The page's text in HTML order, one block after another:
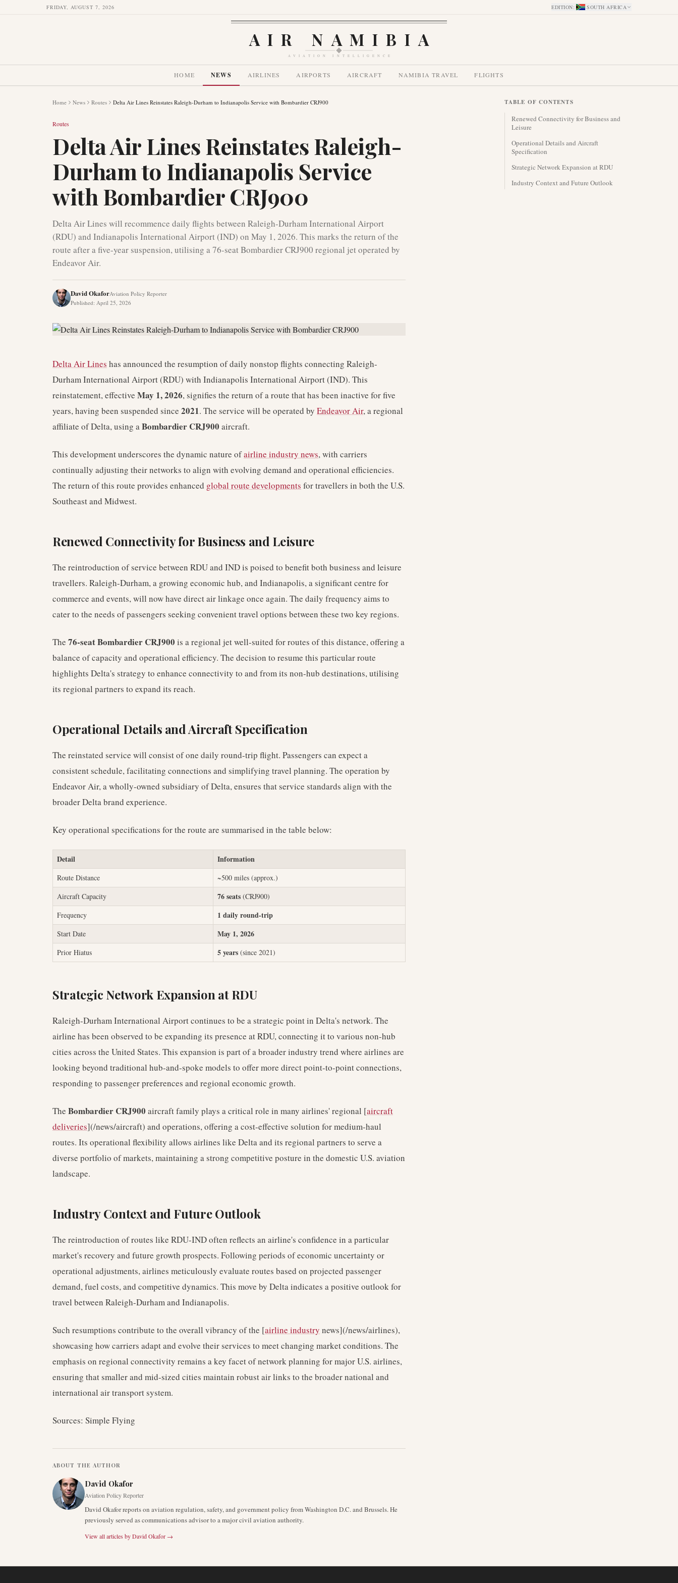
FRIDAY, AUGUST 7, 2026 EDITION: SOUTH AFRICA
AIR NAMIBIA
AVIATION INTELLIGENCE
HOME NEWS AIRLINES AIRPORTS AIRCRAFT NAMIBIA TRAVEL FLIGHTS
Home News Routes Delta Air Lines Reinstates Raleigh-Durham to Indianapolis Service with Bombardier CRJ900
Routes
Delta Air Lines Reinstates Raleigh-
Durham to Indianapolis Service
with Bombardier CRJ900
Delta Air Lines will recommence daily flights between Raleigh-Durham International Airport
(RDU) and Indianapolis International Airport (IND) on May 1, 2026. This marks the return of the
route after a five-year suspension, utilising a 76-seat Bombardier CRJ900 regional jet operated by
Endeavor Air.
David OkaforAviation Policy Reporter
Published: April 25, 2026
Delta Air Lines has announced the resumption of daily nonstop flights connecting Raleigh-
Durham International Airport (RDU) with Indianapolis International Airport (IND). This
reinstatement, effective May 1, 2026, signifies the return of a route that has been inactive for five
years, having been suspended since 2021. The service will be operated by Endeavor Air, a regional
affiliate of Delta, using aBombardier CRJ900 aircraft.
This development underscores the dynamic nature ofairline industry news, with carriers
continually adjusting their networks to align with evolving demand and operational efficiencies.
The return of this route provides enhanced global route developments for travellers in both the U.S.
Southeast and Midwest.
Renewed Connectivity for Business and Leisure
The reintroduction of service between RDU and IND is poised to benefit both business and leisure
travellers. Raleigh-Durham, a growing economic hub, and Indianapolis, a significant centre for
commerce and events, will now have direct air linkage once again. The daily frequency aims to
cater to the needs of passengers seeking convenient travel options between these two key regions.
The 76-seat Bombardier CRJ900 is a regional jet well-suited for routes of this distance, offering a
balance of capacity and operational efficiency. The decision to resume this particular route
highlights Delta's strategy to enhance connectivity to and from its non-hub destinations, utilising
its regional partners to expand its reach.
Operational Details and Aircraft Specification
The reinstated service will consist of one daily round-trip flight. Passengers can expect a
consistent schedule, facilitating connections and simplifying travel planning. The operation by
Endeavor Air, a wholly-owned subsidiary of Delta, ensures that service standards align with the
broader Delta brand experience.
Key operational specifications for the route are summarised in the table below:
Detail Information
Route Distance
~500 miles (approx.)
Aircraft Capacity
76 seats (CRJ900)
Frequency
1 daily round-trip
Start Date May 1, 2026
Prior Hiatus 5 years (since 2021)
Strategic Network Expansion at RDU
Raleigh-Durham International Airport continues to be a strategic point in Delta's network. The
airline has been observed to be expanding its presence at RDU, connecting it to various non-hub
cities across the United States. This expansion is part of a broader industry trend where airlines are
looking beyond traditional hub-and-spoke models to offer more direct point-to-point connections,
responding to passenger preferences and regional economic growth.
The Bombardier CRJ900 aircraft family plays a critical role in many airlines' regional [aircraft
deliveries](/news/aircraft) and operations, offering a cost-effective solution for medium-haul
routes. Its operational flexibility allows airlines like Delta and its regional partners to serve a
diverse portfolio of markets, maintaining a strong competitive posture in the domestic U.S. aviation
landscape.
Industry Context and Future Outlook
The reintroduction of routes like RDU-IND often reflects an airline's confidence in a particular
market's recovery and future growth prospects. Following periods of economic uncertainty or
operational adjustments, airlines meticulously evaluate routes based on projected passenger
demand, fuel costs, and competitive dynamics. This move by Delta indicates a positive outlook for
travel between Raleigh-Durham and Indianapolis.
Such resumptions contribute to the overall vibrancy of the [airline industry news](/news/airlines),
showcasing how carriers adapt and evolve their services to meet changing market conditions. The
emphasis on regional connectivity remains a key facet of network planning for major U.S. airlines,
ensuring that smaller and mid-sized cities maintain robust air links to the broader national and
international air transport system.
Sources: Simple Flying
ABOUT THE AUTHOR
David Okafor
Aviation Policy Reporter
David Okafor reports on aviation regulation, safety, and government policy from Washington D.C. and Brussels. He
previously served as communications advisor to a major civil aviation authority.
View all articles byDavid Okafor →
TABLE OF CONTENTS
Renewed Connectivity for Business and
Leisure
Operational Details and Aircraft
Specification
Strategic Network Expansion at RDU
Industry Context and Future Outlook